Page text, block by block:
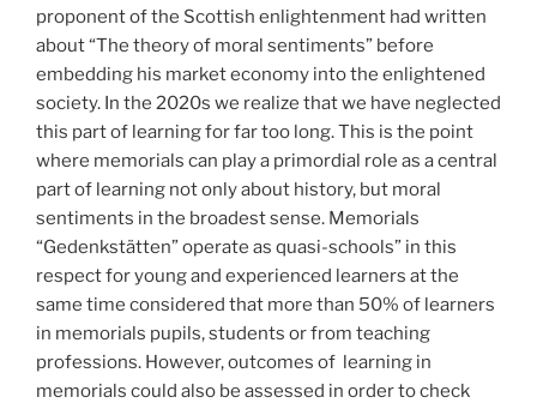
proponent of the Scottish enlightenment had written
about “The theory of moral sentiments” before
embedding his market economy into the enlightened
society. In the 2020s we realize that we have neglected
this part of learning for far too long. This is the point
where memorials can play a primordial role as a central
part of learning not only about history, but moral
sentiments in the broadest sense. Memorials
“Gedenkstätten” operate as quasi-schools” in this
respect for young and experienced learners at the
same time considered that more than 50% of learners
in memorials pupils, students or from teaching
professions. However, outcomes of learning in
memorials could also be assessed in order to check